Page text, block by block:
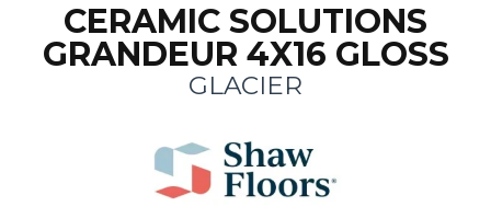
CERAMIC SOLUTIONS
GRANDEUR 4X16 GLOSS
GLACIER